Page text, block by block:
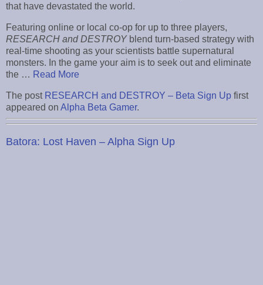
that have devastated the world.
Featuring online or local co-op for up to three players,
RESEARCH and DESTROYblend turn-based strategy with
real-time shooting as your scientists battle supernatural
monsters. In the game your aim is to seek out and eliminate
the … Read More
The post RESEARCH and DESTROY – Beta Sign Up first
appeared on Alpha Beta Gamer.
Batora: Lost Haven – Alpha Sign Up